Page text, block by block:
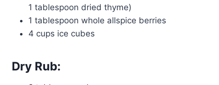
1 tablespoon dried thyme)
1 tablespoon whole allspice berries
4 cups ice cubes
Dry Rub: